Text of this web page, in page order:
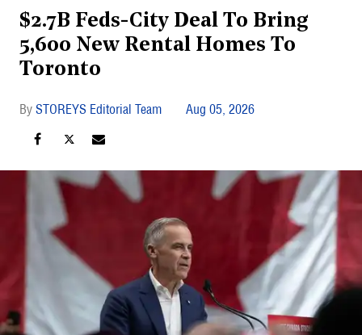
$2.7B Feds-City Deal To Bring
5,600 New Rental Homes To
Toronto
STOREYS Editorial Team Aug 05, 2026